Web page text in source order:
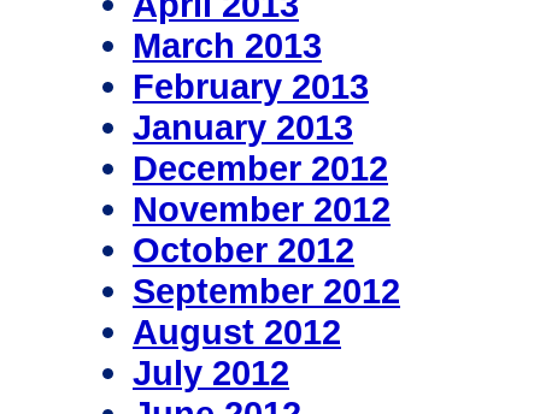
March 2013
February 2013
January 2013
December 2012
November 2012
October 2012
September 2012
August 2012
July 2012